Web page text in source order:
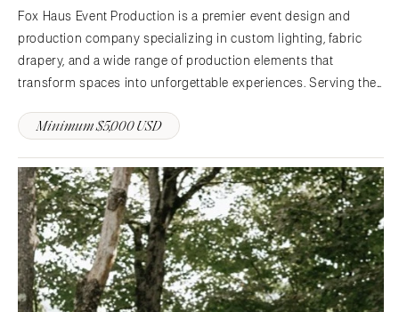
Fox Haus Event Production is a premier event design and
production company specializing in custom lighting, fabric
drapery, and a wide range of production elements that
transform spaces into unforgettable experiences. Serving the
estates, and outdoor environments to bring each client’s…
Minimum $5,000 USD